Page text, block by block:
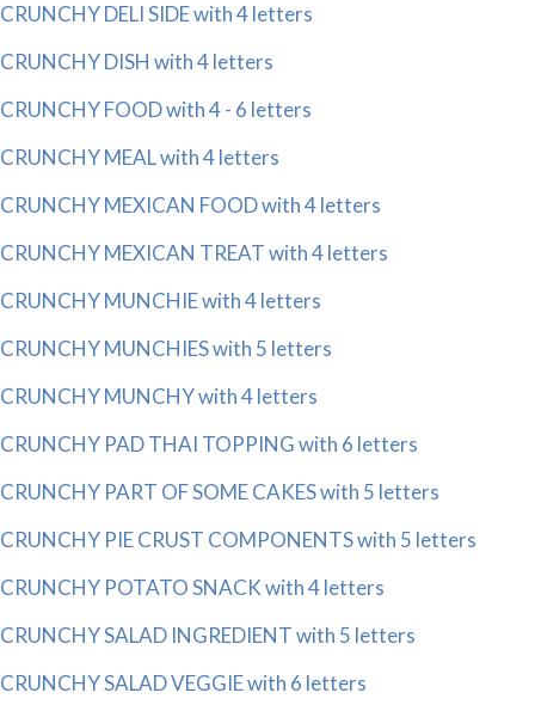
CRUNCHY DELI SIDE with 4 letters
CRUNCHY DISH with 4 letters
CRUNCHY FOOD with 4 - 6 letters
CRUNCHY MEAL with 4 letters
CRUNCHY MEXICAN FOOD with 4 letters
CRUNCHY MEXICAN TREAT with 4 letters
CRUNCHY MUNCHIE with 4 letters
CRUNCHY MUNCHIES with 5 letters
CRUNCHY MUNCHY with 4 letters
CRUNCHY PAD THAI TOPPING with 6 letters
CRUNCHY PART OF SOME CAKES with 5 letters
CRUNCHY PIE CRUST COMPONENTS with 5 letters
CRUNCHY POTATO SNACK with 4 letters
CRUNCHY SALAD INGREDIENT with 5 letters
CRUNCHY SALAD VEGGIE with 6 letters